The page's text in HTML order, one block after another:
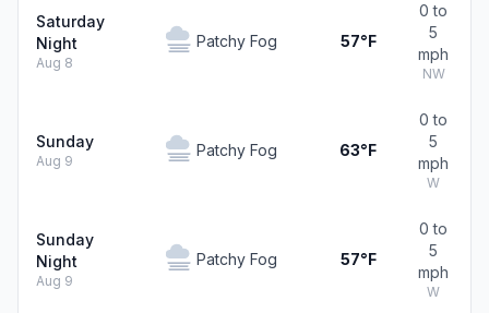
Saturday
Night
Aug 8
Patchy Fog 57°F
0 to
5
mph
NW
Sunday
Aug 9
Patchy Fog 63°F
0 to
5
mph
W
Sunday
Night
Aug 9
Patchy Fog 57°F
0 to
5
mph
W